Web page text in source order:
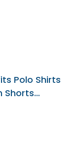
Polo Shirts
Shorts